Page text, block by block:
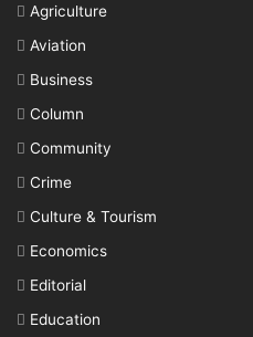
Agriculture
Aviation
Business
Column
Community
Crime
Culture & Tourism
Economics
Editorial
Education